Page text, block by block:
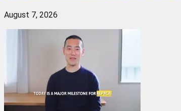
August 7, 2026